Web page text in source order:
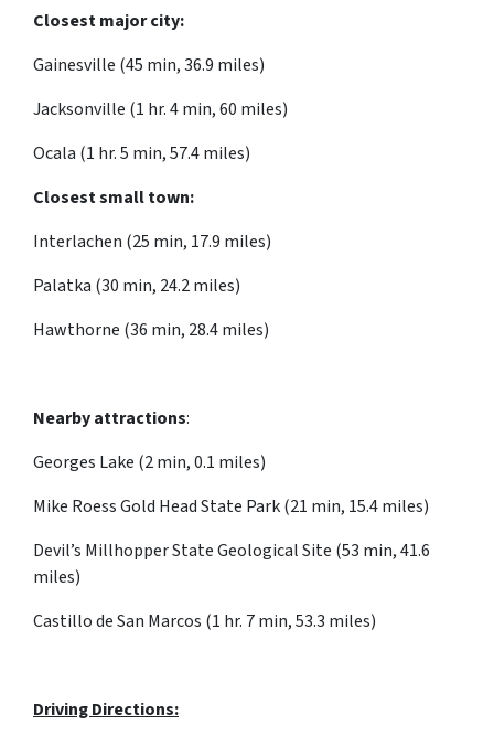
Closest major city:
Gainesville (45 min, 36.9 miles)
Jacksonville (1 hr. 4 min, 60 miles)
Ocala (1 hr. 5 min, 57.4 miles)
Closest small town:
Interlachen (25 min, 17.9 miles)
Palatka (30 min, 24.2 miles)
Hawthorne (36 min, 28.4 miles)
Nearby attractions:
Georges Lake (2 min, 0.1 miles)
Mike Roess Gold Head State Park (21 min, 15.4 miles)
Devil’s Millhopper State Geological Site (53 min, 41.6
miles)
Castillo de San Marcos (1 hr. 7 min, 53.3 miles)
Driving Directions: